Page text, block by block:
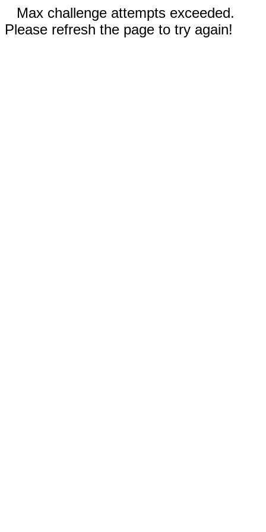
Max challenge attempts exceeded.
Please refresh the page to try again!